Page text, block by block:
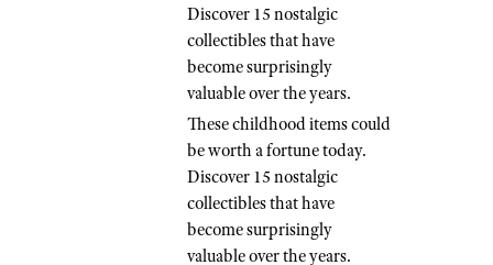
Discover 15 nostalgic
collectibles that have
become surprisingly
valuable over the years.
These childhood items could
be worth a fortune today.
Discover 15 nostalgic
collectibles that have
become surprisingly
valuable over the years.